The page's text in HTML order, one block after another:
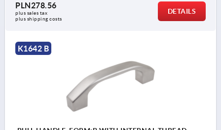
PLN278.56
plus sales tax
plus shipping costs
DETAILS
K1642 B